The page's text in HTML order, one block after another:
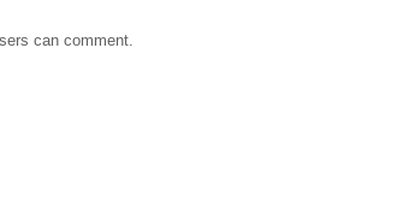
can comment.